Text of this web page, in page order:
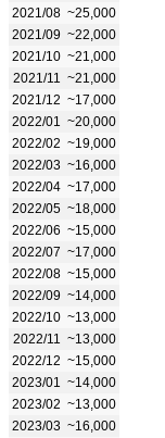
2021/08 ~25,000
2021/09 ~22,000
2021/10 ~21,000
2021/11
~21,000
2021/12 ~17,000
2022/01
~20,000
2022/02 ~19,000
2022/03 ~16,000
2022/04 ~17,000
2022/05 ~18,000
2022/06 ~15,000
2022/07 ~17,000
2022/08 ~15,000
2022/09 ~14,000
2022/10 ~13,000
2022/11
~13,000
2022/12 ~15,000
2023/01
~14,000
2023/02 ~13,000
2023/03 ~16,000